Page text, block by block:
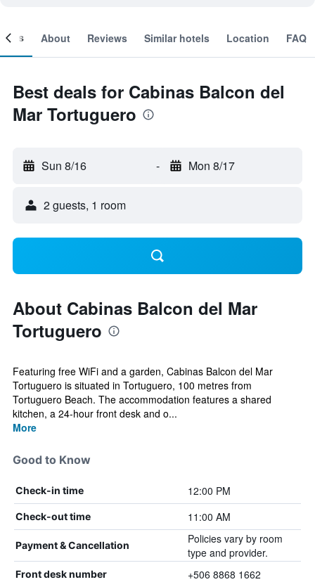
About Reviews Similar hotels Location FAQ
Best deals for Cabinas Balcon del
Mar Tortuguero
Sun 8/16 - Mon 8/17
2 guests, 1 room
About Cabinas Balcon del Mar
Tortuguero
Featuring free WiFi and a garden, Cabinas Balcon del Mar
Tortuguero is situated in Tortuguero, 100 metres from
Tortuguero Beach. The accommodation features a shared
kitchen, a 24-hour front desk and o...
More
Good to Know
Check-in time 12:00 PM
Check-out time 11:00 AM
Payment & Cancellation
Policies vary by room
type and provider.
Front desk number +506 8868 1662